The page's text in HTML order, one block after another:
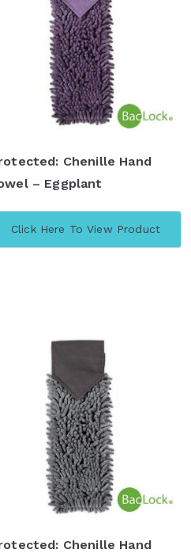
Chenille Hand
– Eggplant
Click Here To View Product
Chenille Hand